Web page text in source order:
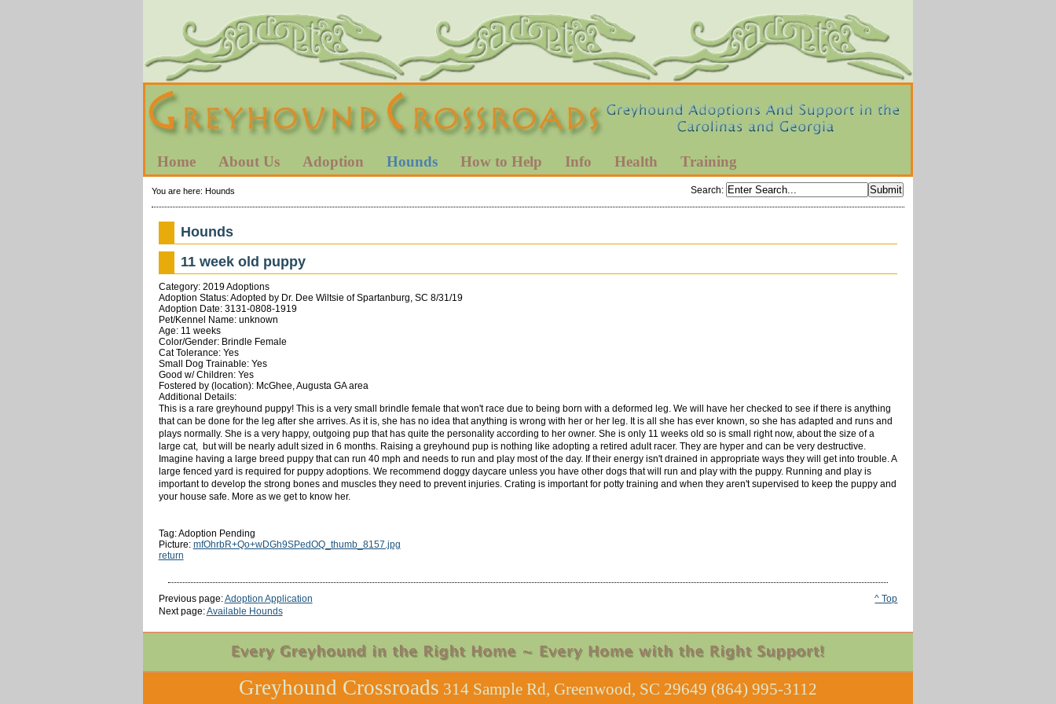
Home About Us Adoption Hounds How to Help Info Health Training
Search:
You are here: Hounds
Hounds
11 week old puppy
Category: 2019 Adoptions
Adoption Status: Adopted by Dr. Dee Wiltsie of Spartanburg, SC 8/31/19
Adoption Date: 3131-0808-1919
Pet/Kennel Name: unknown
Age: 11 weeks
Color/Gender: Brindle Female
Cat Tolerance: Yes
Small Dog Trainable: Yes
Good w/ Children: Yes
Fostered by (location): McGhee, Augusta GA area
Additional Details:
This is a rare greyhound puppy! This is a very small brindle female that won't race due to being born with a deformed leg. We will have her checked to see if there is anything
that can be done for the leg after she arrives. As it is, she has no idea that anything is wrong with her or her leg. It is all she has ever known, so she has adapted and runs and
plays normally. She is a very happy, outgoing pup that has quite the personality according to her owner. She is only 11 weeks old so is small right now, about the size of a
large cat, but will be nearly adult sized in 6 months. Raising a greyhound pup is nothing like adopting a retired adult racer. They are hyper and can be very destructive.
Imagine having a large breed puppy that can run 40 mph and needs to run and play most of the day. If their energy isn't drained in appropriate ways they will get into trouble. A
large fenced yard is required for puppy adoptions. We recommend doggy daycare unless you have other dogs that will run and play with the puppy. Running and play is
important to develop the strong bones and muscles they need to prevent injuries. Crating is important for potty training and when they aren't supervised to keep the puppy and
your house safe. More as we get to know her.
Tag: Adoption Pending
Picture: mfOhrbR+Qo+wDGh9SPedOQ_thumb_8157.jpg
return
^ Top
Previous page:Adoption Application
Next page:Available Hounds
Greyhound Crossroads 314 Sample Rd, Greenwood, SC 29649 (864) 995-3112